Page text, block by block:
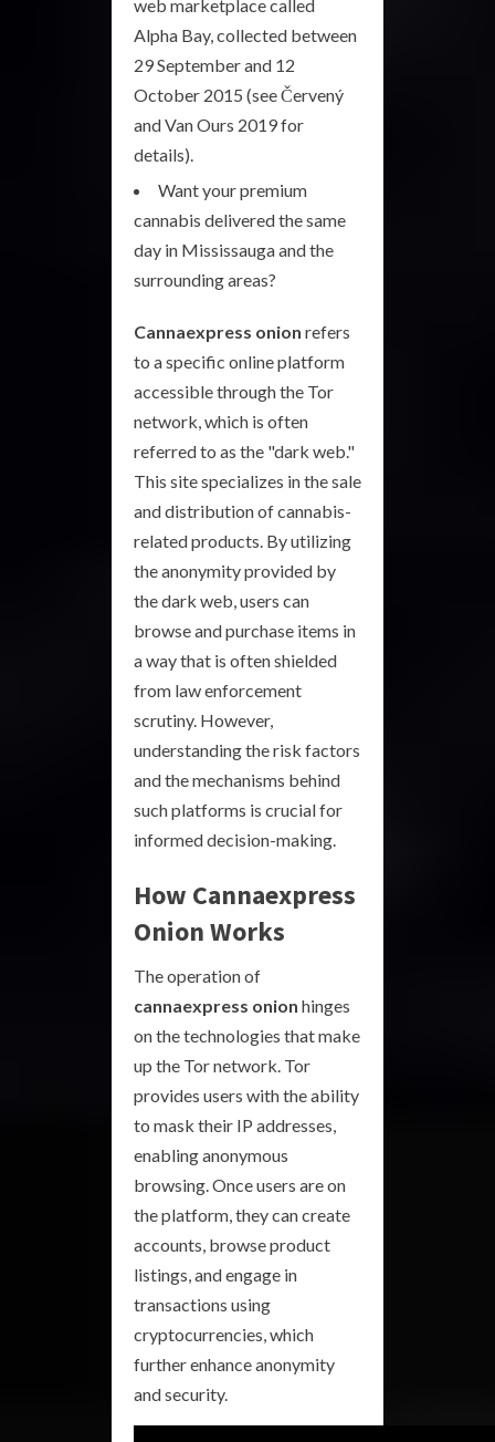
web marketplace called
Alpha Bay, collected between
29 September and 12
October 2015 (see Červený
and Van Ours 2019 for
details).
Want your premium
cannabis delivered the same
day in Mississauga and the
surrounding areas?
Cannaexpress onion refers
to a specific online platform
accessible through the Tor
network, which is often
referred to as the "dark web."
This site specializes in the sale
and distribution of cannabis-
related products. By utilizing
the anonymity provided by
the dark web, users can
browse and purchase items in
a way that is often shielded
from law enforcement
scrutiny. However,
understanding the risk factors
and the mechanisms behind
such platforms is crucial for
informed decision-making.
How Cannaexpress
Onion Works
The operation of
cannaexpress onion hinges
on the technologies that make
up the Tor network. Tor
provides users with the ability
to mask their IP addresses,
enabling anonymous
browsing. Once users are on
the platform, they can create
accounts, browse product
listings, and engage in
transactions using
cryptocurrencies, which
further enhance anonymity
and security.